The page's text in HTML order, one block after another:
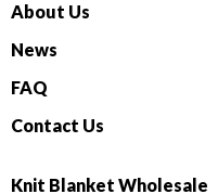
About Us
News
FAQ
Contact Us
Knit Blanket Wholesale